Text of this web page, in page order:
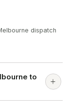
dispatch
to